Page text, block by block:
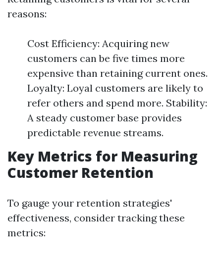
reasons:
Cost Efficiency: Acquiring new
customers can be five times more
expensive than retaining current ones.
Loyalty: Loyal customers are likely to
refer others and spend more. Stability:
A steady customer base provides
predictable revenue streams.
Key Metrics for Measuring
Customer Retention
To gauge your retention strategies'
effectiveness, consider tracking these
metrics: